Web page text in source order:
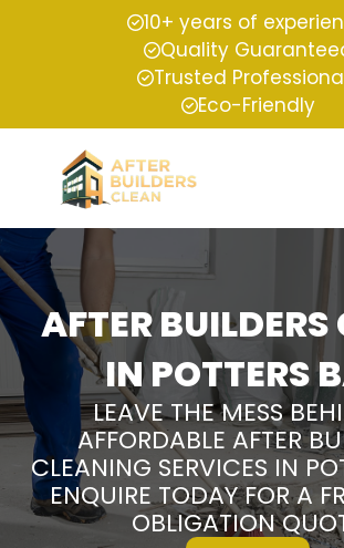
10+ years of
Quality
Trusted
Eco-Friendly
AFTER BUILDERS
IN POTTERS
LEAVE THE MESS
AFFORDABLE AFTER
CLEANING SERVICES IN
ENQUIRE TODAY FOR A
OBLIGATION